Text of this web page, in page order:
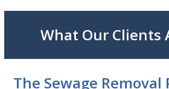
What Our Clients
The Sewage Removal